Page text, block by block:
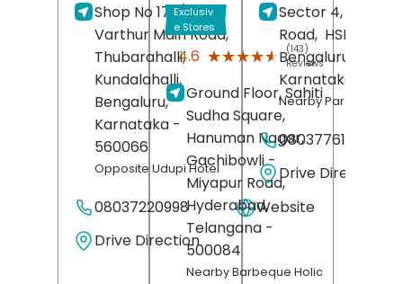
Shop No 173/47,
Varthur Main Road,
Thubarahalli,
Kundalahalli,
Bengaluru,
Karnataka -
560066
Opposite Udupi Hotel
08037220998
Website
Drive Direction
Exclusiv
e Stores
4.6 ★★★★★
★★★★★
(143)
Reviews
Ground Floor, Sahiti
Sudha Square,
Hanuman Nagar,
Gachibowli -
Miyapur Road,
Hyderabad,
Telangana -
500084
Nearby Barbeque Holic
Sector 4, 17th
Road, HSR
Bengaluru
Karnataka
Nearby Paradise
08037761073
Drive Direction